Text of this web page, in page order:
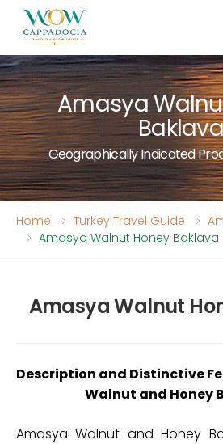
Amasya
Geographically Indicated
Home Turkey Travel Guide
Amasya Walnut Honey Baklava
Amasya Walnut
Description and Distinctive
Walnut and Honey
Amasya Walnut and Honey